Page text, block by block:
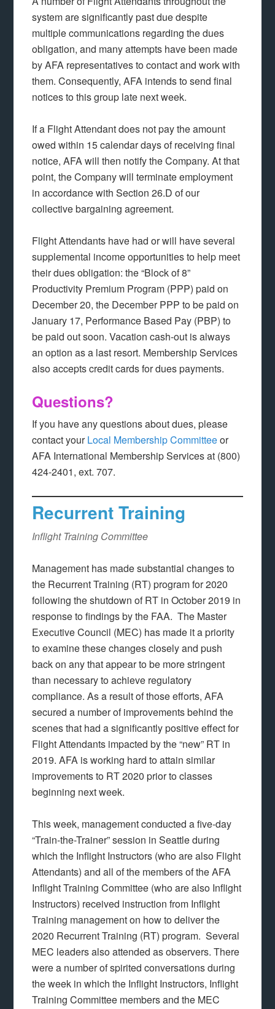
system are significantly past due despite
multiple communications regarding the dues
obligation, and many attempts have been made
by AFA representatives to contact and work with
them. Consequently, AFA intends to send final
notices to this group late next week.
If a Flight Attendant does not pay the amount
owed within 15 calendar days of receiving final
notice, AFA will then notify the Company. At that
point, the Company will terminate employment
in accordance with Section 26.D of our
collective bargaining agreement.
Flight Attendants have had or will have several
supplemental income opportunities to help meet
their dues obligation: the “Block of 8”
Productivity Premium Program (PPP) paid on
December 20, the December PPP to be paid on
January 17, Performance Based Pay (PBP) to
be paid out soon. Vacation cash-out is always
an option as a last resort. Membership Services
also accepts credit cards for dues payments.
Questions?
If you have any questions about dues, please
contact yourLocal Membership Committeeor
AFA International Membership Services at (800)
424-2401, ext. 707.
Recurrent Training
Inflight Training Committee
Management has made substantial changes to
the Recurrent Training (RT) program for 2020
following the shutdown of RT in October 2019 in
response to findings by the FAA. The Master
Executive Council (MEC) has made it a priority
to examine these changes closely and push
back on any that appear to be more stringent
than necessary to achieve regulatory
compliance. As a result of those efforts, AFA
secured a number of improvements behind the
scenes that had a significantly positive effect for
Flight Attendants impacted by the “new” RT in
2019. AFA is working hard to attain similar
improvements to RT 2020 prior to classes
beginning next week.
This week, management conducted a five-day
“Train-the-Trainer” session in Seattle during
which the Inflight Instructors (who are also Flight
Attendants) and all of the members of the AFA
Inflight Training Committee (who are also Inflight
Instructors) received instruction from Inflight
Training management on how to deliver the
2020 Recurrent Training (RT) program. Several
MEC leaders also attended as observers. There
were a number of spirited conversations during
the week in which the Inflight Instructors, Inflight
Training Committee members and the MEC